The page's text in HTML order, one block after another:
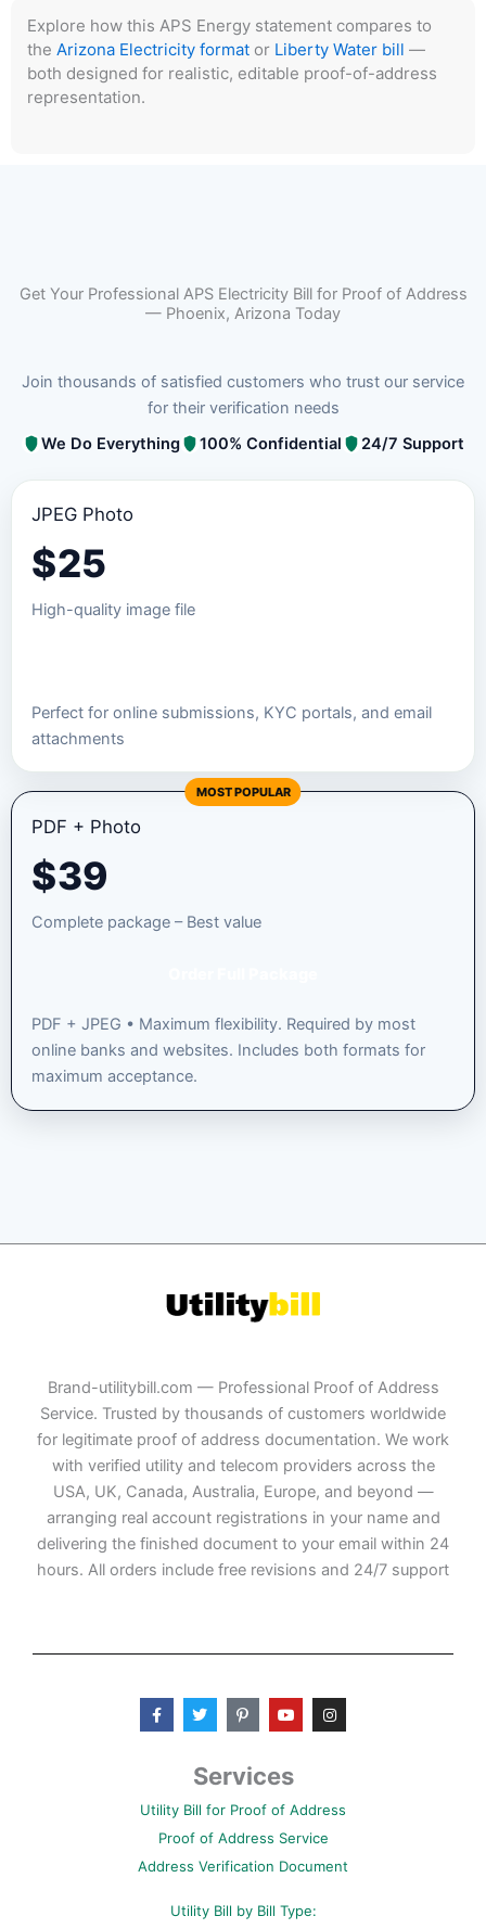
Explore how this APS Energy statement compares to
the Arizona Electricity format or Liberty Water bill —
both designed for realistic, editable proof-of-address
representation.
Get Your Professional APS Electricity Bill for Proof of Address
— Phoenix, Arizona Today
Join thousands of satisfied customers who trust our service
for their verification needs
We Do Everything
100% Confidential 24/7 Support
JPEG Photo
$25
High-quality image file
Perfect for online submissions, KYC portals, and email
attachments
MOST POPULAR
PDF + Photo
$39
Complete package – Best value
PDF + JPEG • Maximum flexibility. Required by most
online banks and websites. Includes both formats for
maximum acceptance.
Brand-utilitybill.com — Professional Proof of Address
Service. Trusted by thousands of customers worldwide
for legitimate proof of address documentation. We work
with verified utility and telecom providers across the
USA, UK, Canada, Australia, Europe, and beyond —
arranging real account registrations in your name and
delivering the finished document to your email within 24
hours. All orders include free revisions and 24/7 support
F
a
c
k
f
T
w
i
t
e
P
i
n
e
r
s
-
Y
o
u
b
I
n
s
a
Services
Utility Bill for Proof of Address
Proof of Address Service
Address Verification Document
Utility Bill by Bill Type: